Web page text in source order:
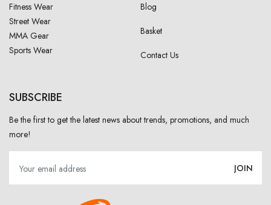
Fitness Wear
Street Wear
MMA Gear
Sports Wear
Blog
Basket
Contact Us
SUBSCRIBE
Be the first to get the latest news about trends, promotions, and much
more!